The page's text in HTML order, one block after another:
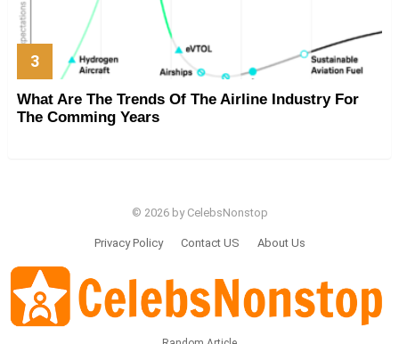
What Are The Trends Of The Airline Industry For
The Comming Years
© 2026 by CelebsNonstop
Privacy Policy Contact US About Us